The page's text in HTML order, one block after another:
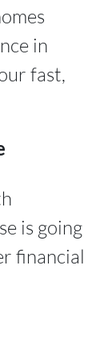
in
fast,
is going
financial